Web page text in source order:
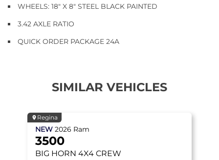
WHEELS: 18" X 8" STEEL BLACK PAINTED
3.42 AXLE RATIO
QUICK ORDER PACKAGE 24A
SIMILAR VEHICLES
Regina
NEW 2026 Ram
3500
BIG HORN 4X4 CREW